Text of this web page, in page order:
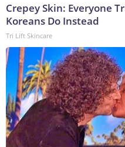
Crepey Skin: Everyone
Koreans Do Instead
Tri Lift Skincare